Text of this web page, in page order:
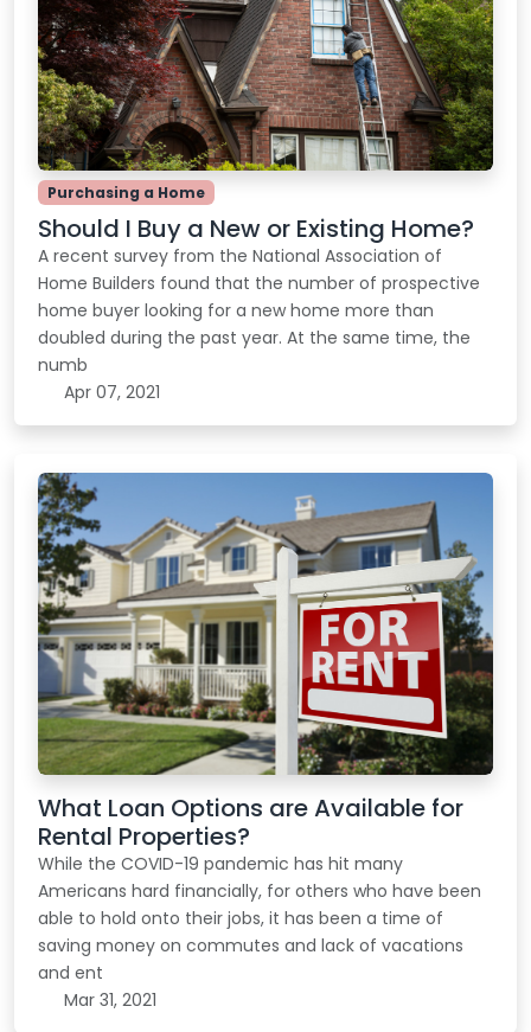
Purchasing a Home
Should I Buy a New or Existing Home?
A recent survey from the National Association of
Home Builders found that the number of prospective
home buyer looking for a new home more than
doubled during the past year. At the same time, the
numb
Apr 07, 2021
What Loan Options are Available for
Rental Properties?
While the COVID-19 pandemic has hit many
Americans hard financially, for others who have been
able to hold onto their jobs, it has been a time of
saving money on commutes and lack of vacations
and ent
Mar 31, 2021